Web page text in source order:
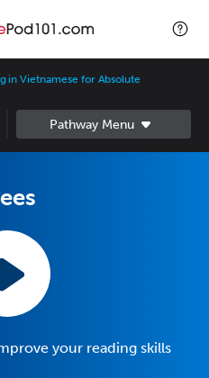
in Vietnamese for Absolute
your reading skills